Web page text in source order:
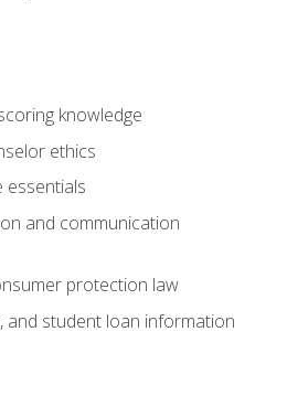
knowledge
ethics
essentials
and communication
protection law
and student loan information